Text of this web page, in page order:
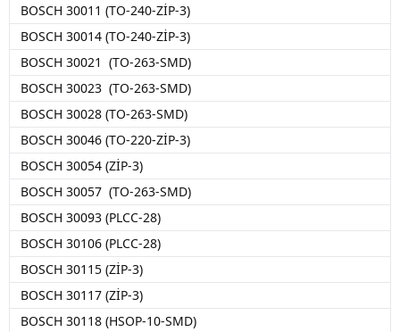
BOSCH 30011 (TO-240-ZİP-3)
BOSCH 30014 (TO-240-ZİP-3)
BOSCH 30021 (TO-263-SMD)
BOSCH 30023 (TO-263-SMD)
BOSCH 30028 (TO-263-SMD)
BOSCH 30046 (TO-220-ZİP-3)
BOSCH 30054 (ZİP-3)
BOSCH 30057 (TO-263-SMD)
BOSCH 30093 (PLCC-28)
BOSCH 30106 (PLCC-28)
BOSCH 30115 (ZİP-3)
BOSCH 30117 (ZİP-3)
BOSCH 30118 (HSOP-10-SMD)